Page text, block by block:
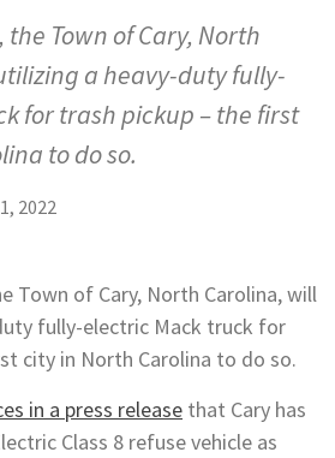
Town of Cary, North
a heavy-duty fully-
for trash pickup – the first
to do so.
2022
Town of Cary, North Carolina, will
fully-electric Mack truck for
city in North Carolina to do so.
in a press release that Cary has
Class 8 refuse vehicle as